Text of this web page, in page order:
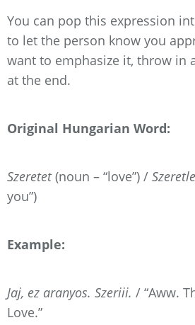
You can pop this expression
to let the person know you
want to emphasize it, throw in
at the end.
Original Hungarian Word:
Szeretet(noun – “love”) /
you”)
Example:
Jaj, ez aranyos. Szeriii. / “Aww.
Love.”